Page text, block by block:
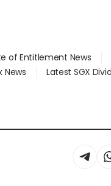
of Entitlement News
News
Latest SGX